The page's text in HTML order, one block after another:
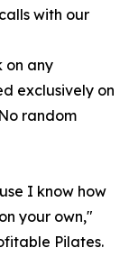
with our
on any
exclusively on
random
I know how
your own,"
Pilates.